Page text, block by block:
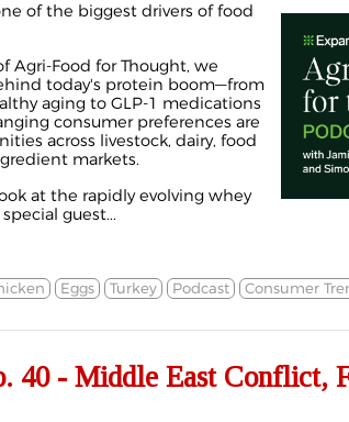
of the biggest drivers of food
Agri-Food for Thought, we
today's protein boom—from
aging to GLP-1 medications
consumer preferences are
across livestock, dairy, food
markets.
at the rapidly evolving whey
guest...
Eggs Turkey Podcast Consumer
40 - Middle East Conflict,